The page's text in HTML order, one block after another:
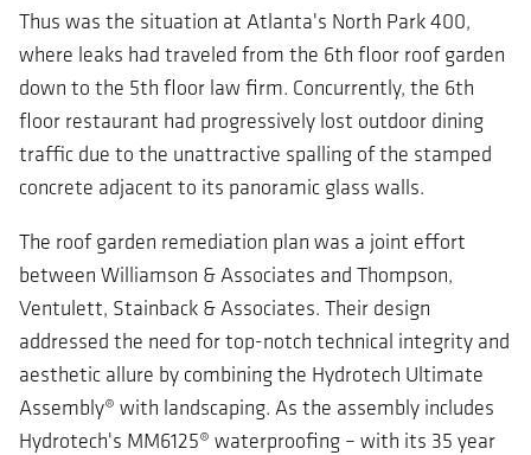
Thus was the situation at Atlanta's North Park 400,
where leaks had traveled from the 6th floor roof garden
down to the 5th floor law firm. Concurrently, the 6th
floor restaurant had progressively lost outdoor dining
traffic due to the unattractive spalling of the stamped
concrete adjacent to its panoramic glass walls.
The roof garden remediation plan was a joint effort
between Williamson & Associates and Thompson,
Ventulett, Stainback & Associates. Their design
addressed the need for top-notch technical integrity and
aesthetic allure by combining the Hydrotech Ultimate
Assembly® with landscaping. As the assembly includes
Hydrotech's MM6125® waterproofing – with its 35 year